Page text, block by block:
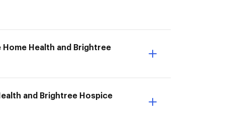
Health and Brightree
and Brightree Hospice